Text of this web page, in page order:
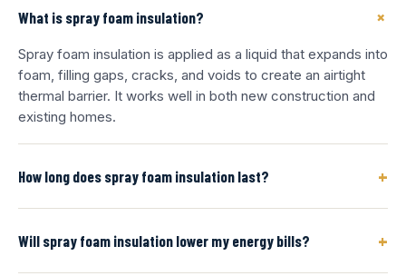
What is spray foam insulation? +
Spray foam insulation is applied as a liquid that expands into
foam, filling gaps, cracks, and voids to create an airtight
thermal barrier. It works well in both new construction and
existing homes.
How long does spray foam insulation last? +
Will spray foam insulation lower my energy bills? +